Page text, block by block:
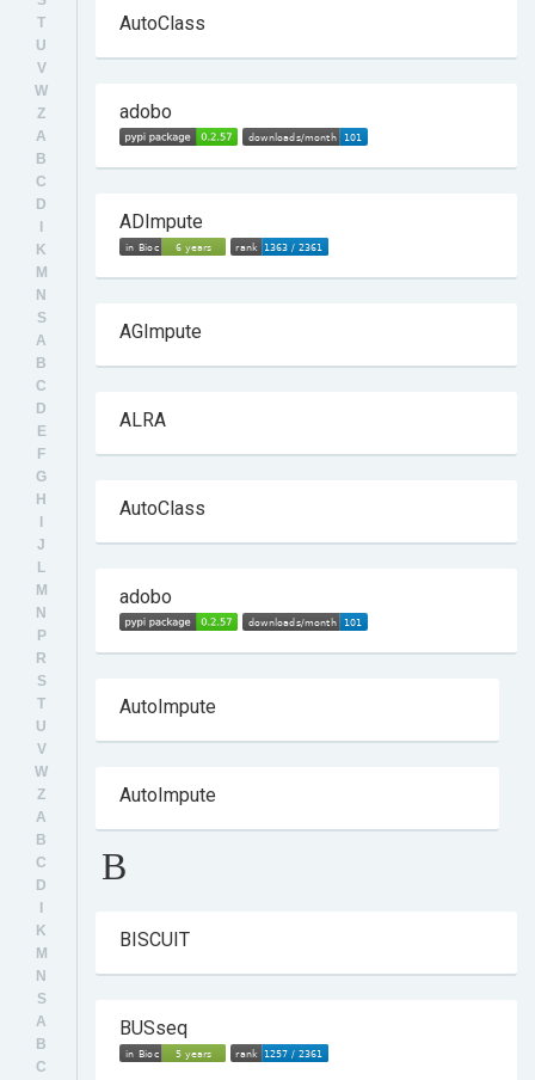
T
U
V
W
Z
A
B
C
D
K
M
N
S
A
B
C
D
E
F
G
H
J
L
M
N
P
R
S
T
U
V
W
Z
A
B
C
D
K
M
N
S
A
B
C
AutoClass
adobo
ADImpute
AGImpute
ALRA
AutoClass
adobo
AutoImpute
AutoImpute
B
BISCUIT
BUSseq